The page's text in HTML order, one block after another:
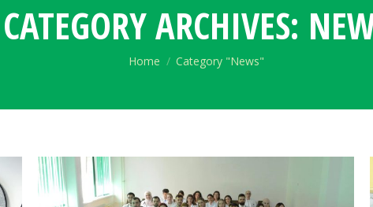
CATEGORY ARCHIVES:
You are here:
Home Category "News"